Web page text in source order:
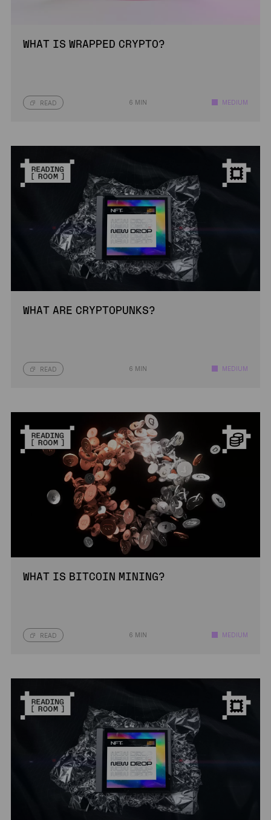
WHAT IS WRAPPED CRYPTO?
READ 6 MIN MEDIUM
WHAT ARE CRYPTOPUNKS?
READ 6 MIN MEDIUM
WHAT IS BITCOIN MINING?
READ 6 MIN MEDIUM